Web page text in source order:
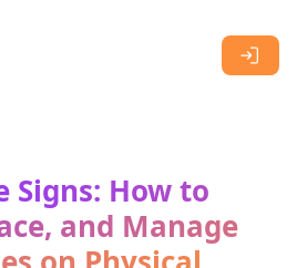
Signs: How to
and Manage